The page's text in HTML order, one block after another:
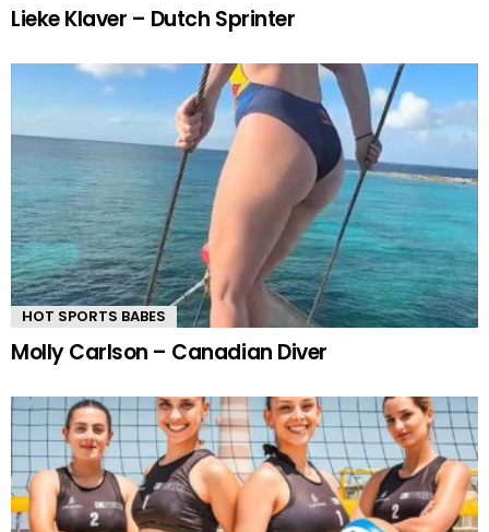
Lieke Klaver – Dutch Sprinter
HOT SPORTS BABES
Molly Carlson – Canadian Diver